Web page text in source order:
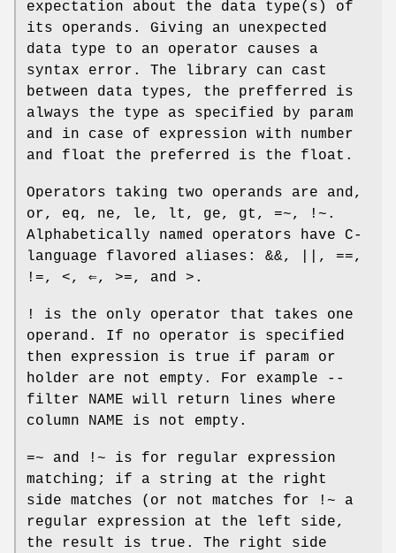
expectation about the data type(s) of
its operands. Giving an unexpected
data type to an operator causes a
syntax error. The library can cast
between data types, the prefferred is
always the type as specified by param
and in case of expression with number
and float the preferred is the float.
Operators taking two operands are and,
or, eq, ne, le, lt , ge, gt , =~, !~ .
Alphabetically named operators have C-
language flavored aliases: &&, , ==,
!=, <, ⇐, >=, and > .
!
is the only operator that takes one
operand. If no operator is specified
then expression is true if param or
holder are not empty. For example
--
filter NAME will return lines where
column NAME is not empty.
=~ and !~ is for regular expression
matching; if a string at the right
side matches (or not matches for
!~ a
regular expression at the left side,
the result is true. The right side